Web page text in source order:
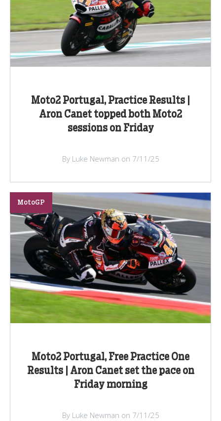
Moto2 Portugal, Practice Results |
Aron Canet topped both Moto2
sessions on Friday
By Luke Newman on 7/11/25
Moto2 Portugal, Free Practice One
Results | Aron Canet set the pace on
Friday morning
MotoGP
By Luke Newman on 7/11/25